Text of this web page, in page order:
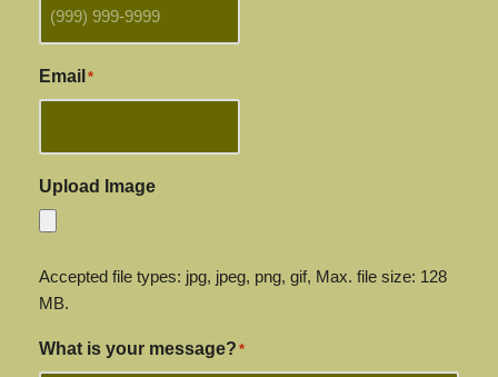
Email *
Upload Image
Accepted file types: jpg, jpeg, png, gif, Max. file size: 128
MB.
What is your message? *